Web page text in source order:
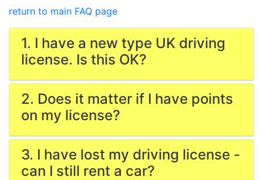
return to main FAQ page
1. I have a new type UK driving
license. Is this OK?
2. Does it matter if I have points
on my license?
3. I have lost my driving license -
can I still rent a car?